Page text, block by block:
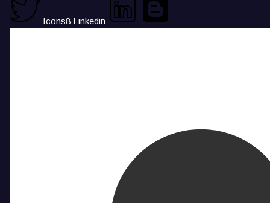
Icons8 Linkedin